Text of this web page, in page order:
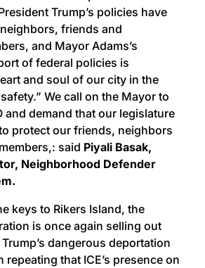
Trump’s policies have
friends and
and Mayor Adams’s
of federal policies is
and soul of our city in the
We call on the Mayor to
and demand that our legislature
protect our friends, neighbors
said Piyali Basak,
Neighborhood Defender
keys to Rikers Island, the
is once again selling out
dangerous deportation
repeating that ICE’s presence on